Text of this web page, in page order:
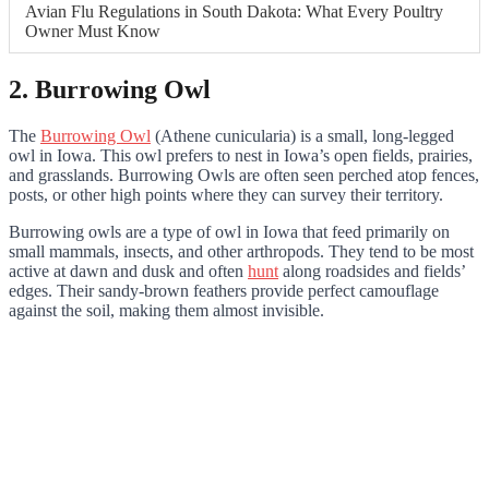
Avian Flu Regulations in South Dakota: What Every Poultry
Owner Must Know
2. Burrowing Owl
The Burrowing Owl (Athene cunicularia) is a small, long-legged
owl in Iowa. This owl prefers to nest in Iowa’s open fields, prairies,
and grasslands. Burrowing Owls are often seen perched atop fences,
posts, or other high points where they can survey their territory.
Burrowing owls are a type of owl in Iowa that feed primarily on
small mammals, insects, and other arthropods. They tend to be most
active at dawn and dusk and often hunt along roadsides and fields’
edges. Their sandy-brown feathers provide perfect camouflage
against the soil, making them almost invisible.